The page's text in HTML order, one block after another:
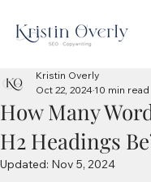
How Many
H2 Headings
Kristin Overly
Oct 22, 2024 10 min read
Updated: Nov 5, 2024